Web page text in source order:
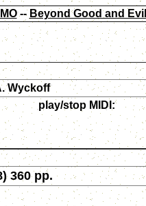
-- Beyond Good and Evil
Wyckoff
play/stop MIDI:
360 pp.